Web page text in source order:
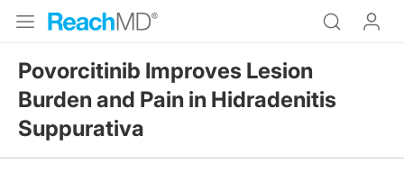
Povorcitinib Improves Lesion
Burden and Pain in Hidradenitis
Suppurativa